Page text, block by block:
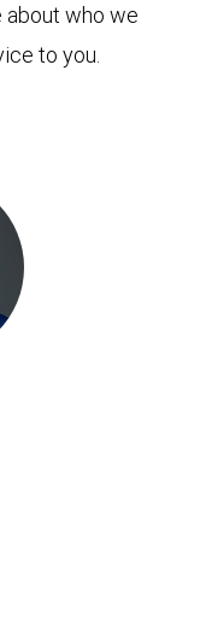
who we
to you.